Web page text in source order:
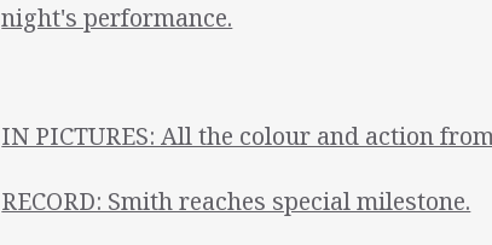
night's performance.
IN PICTURES: All the colour and action
RECORD: Smith reaches special milestone.